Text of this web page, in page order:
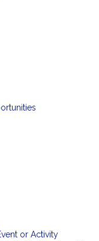
or Activity